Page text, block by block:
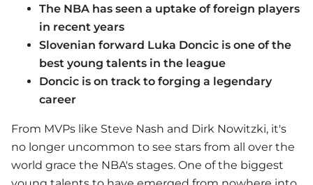
The NBA has seen a uptake of foreign players
in recent years
Slovenian forward Luka Doncic is one of the
best young talents in the league
Doncic is on track to forging a legendary
career
From MVPs like Steve Nash and Dirk Nowitzki, it's
no longer uncommon to see stars from all over the
world grace the NBA's stages. One of the biggest